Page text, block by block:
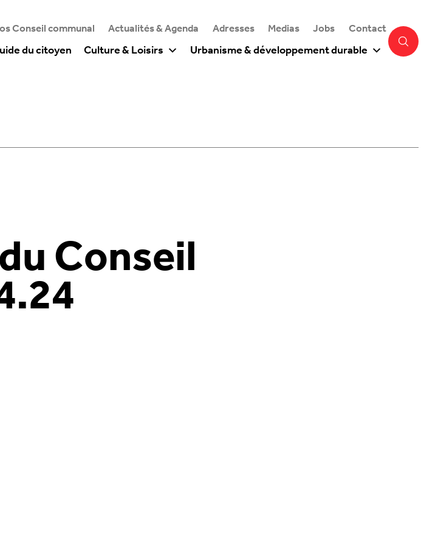
Conseil communal Actualités & Agenda Adresses Medias Jobs Contact
du citoyen Culture & Loisirs Urbanisme & développement durable
Conseil